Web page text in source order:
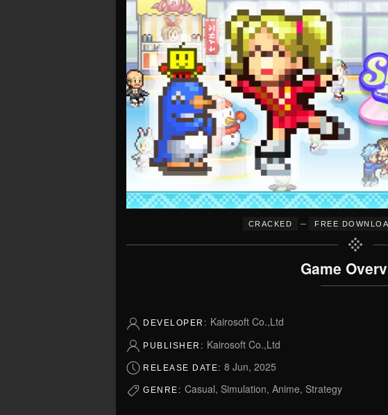
CRACKED – FREE
Game
DEVELOPER: Kairosoft Co.,Ltd
PUBLISHER: Kairosoft Co.,Ltd
RELEASE DATE: 8 Jun, 2025
GENRE: Casual, Simulation, Anime, Strategy